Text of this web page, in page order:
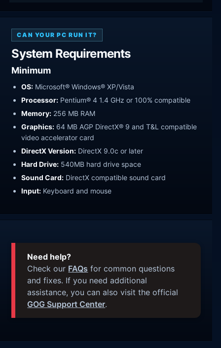
CAN YOUR PC RUN IT?
System Requirements
Minimum
OS: Microsoft® Windows® XP/Vista
Processor: Pentium® 4 1.4 GHz or 100% compatible
Memory: 256 MB RAM
Graphics: 64 MB AGP DirectX® 9 and T&L compatible
video accelerator card
DirectX Version: DirectX 9.0c or later
Hard Drive: 540MB hard drive space
Sound Card: DirectX compatible sound card
Input: Keyboard and mouse
Need help?
Check our FAQs for common questions
and fixes. If you need additional
assistance, you can also visit the official
GOG Support Center.